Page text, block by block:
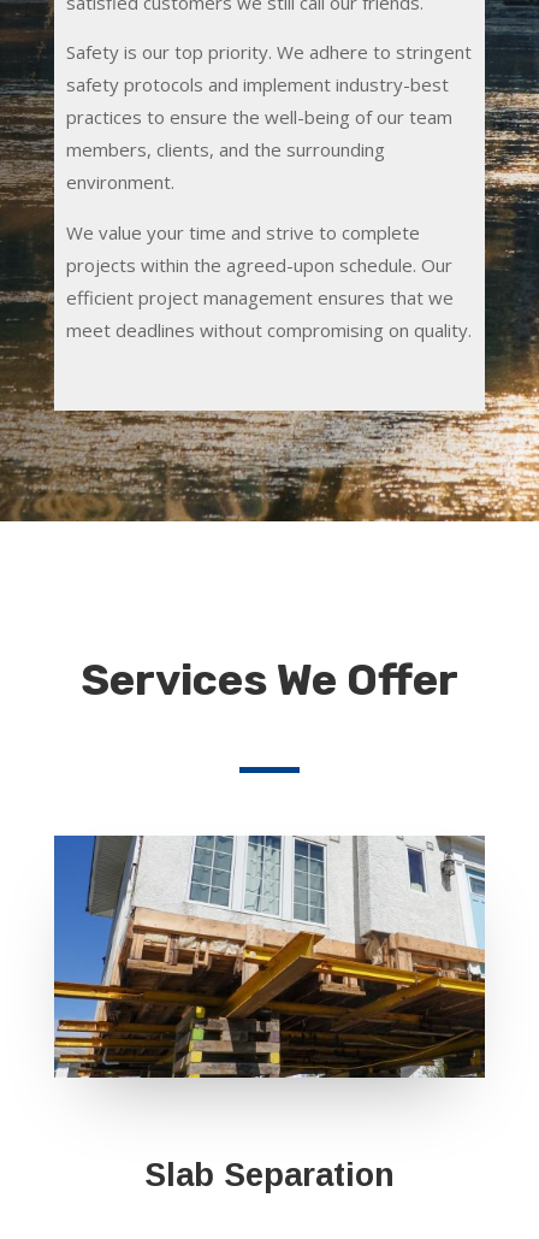
Safety is our top priority. We adhere to stringent
safety protocols and implement industry-best
practices to ensure the well-being of our team
members, clients, and the surrounding
environment.
We value your time and strive to complete
projects within the agreed-upon schedule. Our
efficient project management ensures that we
meet deadlines without compromising on quality.
Services We Offer
Slab Separation